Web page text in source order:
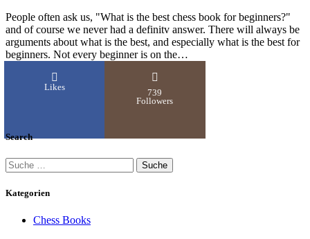
People often ask us, "What is the best chess book for beginners?"
and of course we never had a definitv answer. There will always be
arguments about what is the best, and especially what is the best for
beginners. Not every beginner is on the…
Likes
739
Followers
Search
Kategorien
Chess Books